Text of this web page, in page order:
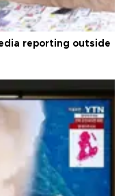
reporting outside